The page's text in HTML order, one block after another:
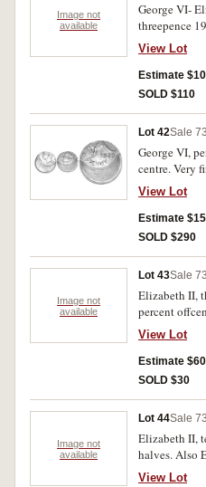
Image not
available
George VI-
threepence
shilling
centre and
Extremely
View Lot
Estimate
SOLD $110
Lot 42Sale 73
George VI,
centre. Very
View Lot
Estimate
SOLD $290
Image not
available
Lot 43Sale 73
Elizabeth II,
percent
only of split
segment.
View Lot
Estimate $60
SOLD $30
Image not
available
Lot 44Sale 73
Elizabeth II,
halves. Also
fine) and
View Lot